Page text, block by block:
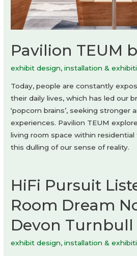
Pavilion TEUM
exhibit design,installation &
Today, people are constantly
their daily lives, which has led our
‘popcorn brains’, seeking stronger
experiences. Pavilion TEUM
living room space within
this dulling of our sense of reality.
HiFi Pursuit
Room Dream
Devon Turnbull
exhibit design,installation &